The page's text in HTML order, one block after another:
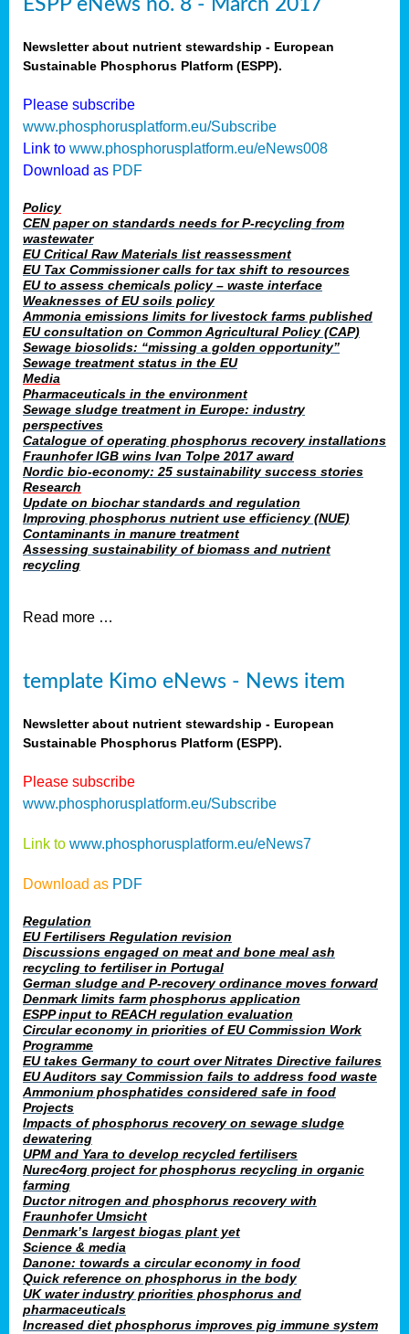
ESPP eNews no. 8 - March 2017
Newsletter about nutrient stewardship - European
Sustainable Phosphorus Platform (ESPP).
Please subscribe
www.phosphorusplatform.eu/Subscribe
Link to www.phosphorusplatform.eu/eNews008
Download as PDF
Policy
CEN paper on standards needs for P-recycling from
wastewater
EU Critical Raw Materials list reassessment
EU Tax Commissioner calls for tax shift to resources
EU to assess chemicals policy – waste interface
Weaknesses of EU soils policy
Ammonia emissions limits for livestock farms published
EU consultation on Common Agricultural Policy (CAP)
Sewage biosolids: “missing a golden opportunity”
Sewage treatment status in the EU
Media
Pharmaceuticals in the environment
Sewage sludge treatment in Europe: industry
perspectives
Catalogue of operating phosphorus recovery installations
Fraunhofer IGB wins Ivan Tolpe 2017 award
Nordic bio-economy: 25 sustainability success stories
Research
Update on biochar standards and regulation
Improving phosphorus nutrient use efficiency (NUE)
Contaminants in manure treatment
Assessing sustainability of biomass and nutrient
recycling
Read more …
template Kimo eNews - News item
Newsletter about nutrient stewardship - European
Sustainable Phosphorus Platform (ESPP).
Please subscribe
www.phosphorusplatform.eu/Subscribe
Link to www.phosphorusplatform.eu/eNews7
Download as PDF
Regulation
EU Fertilisers Regulation revision
Discussions engaged on meat and bone meal ash
recycling to fertiliser in Portugal
German sludge and P-recovery ordinance moves forward
Denmark limits farm phosphorus application
ESPP input to REACH regulation evaluation
Circular economy in priorities of EU Commission Work
Programme
EU takes Germany to court over Nitrates Directive failures
EU Auditors say Commission fails to address food waste
Ammonium phosphatides considered safe in food
Projects
Impacts of phosphorus recovery on sewage sludge
dewatering
UPM and Yara to develop recycled fertilisers
Nurec4org project for phosphorus recycling in organic
farming
Ductor nitrogen and phosphorus recovery with
Fraunhofer Umsicht
Denmark’s largest biogas plant yet
Science & media
Danone: towards a circular economy in food
Quick reference on phosphorus in the body
UK water industry priorities phosphorus and
pharmaceuticals
Increased diet phosphorus improves pig immune system